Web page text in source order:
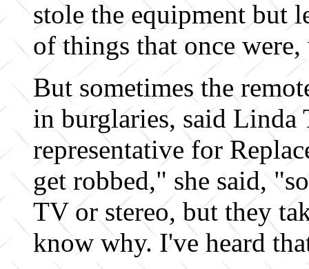
stole the equipment but
of things that once
But sometimes the
in burglaries, said Linda
representative for
get robbed," she said,
TV or stereo, but they
know why. I've heard